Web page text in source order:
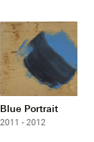
Blue Portrait
2011 - 2012